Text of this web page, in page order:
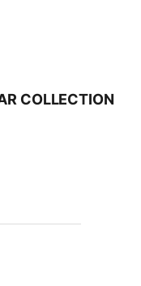
COLLECTION